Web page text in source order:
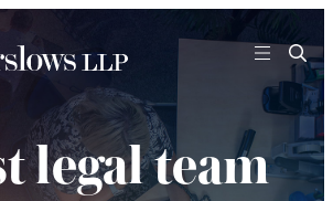
legal team